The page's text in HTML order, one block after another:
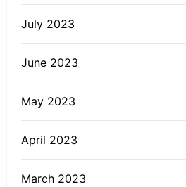
July 2023
June 2023
May 2023
April 2023
March 2023